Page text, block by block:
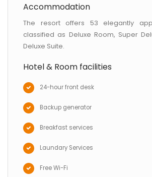
Accommodation
The resort offers 53 elegantly
classified as Deluxe Room, Super
Deluxe Suite.
Hotel & Room facilities
24-hour front desk
Backup generator
Breakfast services
Laundary Services
Free Wi-Fi